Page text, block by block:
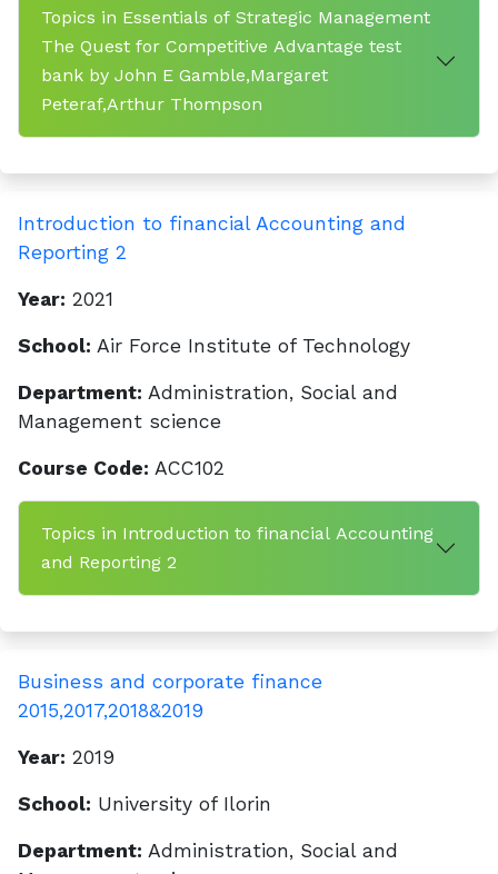
Topics in Essentials of Strategic Management
The Quest for Competitive Advantage test
bank by John E Gamble,Margaret
Peteraf,Arthur Thompson
Introduction to financial Accounting and
Reporting 2
Year: 2021
School: Air Force Institute of Technology
Department: Administration, Social and
Management science
Course Code: ACC102
Topics in Introduction to financial Accounting
and Reporting 2
Business and corporate finance
2015,2017,2018&2019
Year: 2019
School: University of Ilorin
Department: Administration, Social and